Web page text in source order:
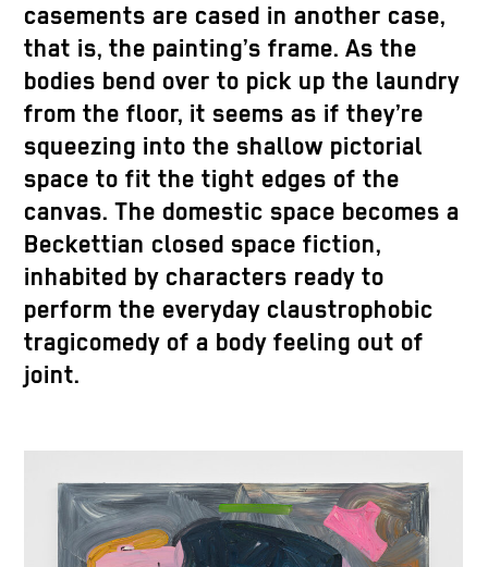
casements are cased in another case,
that is, the painting’s frame. As the
bodies bend over to pick up the laundry
from the floor, it seems as if they’re
squeezing into the shallow pictorial
space to fit the tight edges of the
canvas. The domestic space becomes a
Beckettian closed space fiction,
inhabited by characters ready to
perform the everyday claustrophobic
tragicomedy of a body feeling out of
joint.